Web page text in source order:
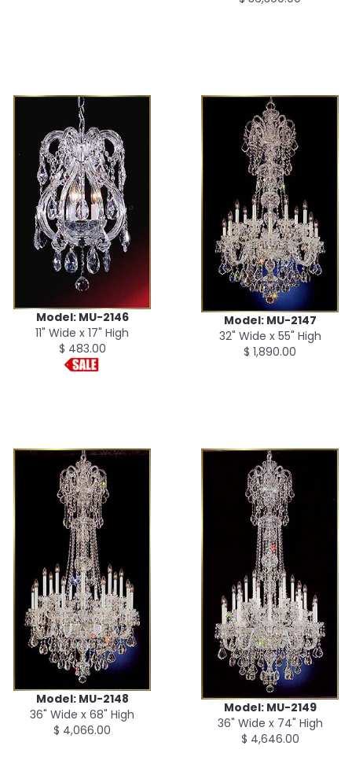
Model: MU-2146
11" Wide x 17" High
$ 483.00
Model: MU-2147
32" Wide x 55" High
$ 1,890.00
Model: MU-2148
36" Wide x 68" High
$ 4,066.00
Model: MU-2149
36" Wide x 74" High
$ 4,646.00